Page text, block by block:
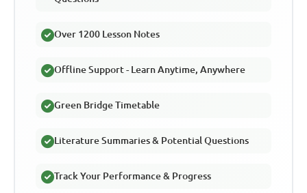
Over 1200 Lesson Notes
Offline Support - Learn Anytime, Anywhere
Green Bridge Timetable
Literature Summaries & Potential Questions
Track Your Performance & Progress